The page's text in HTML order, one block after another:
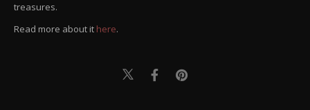
treasures.
Read more about it here.